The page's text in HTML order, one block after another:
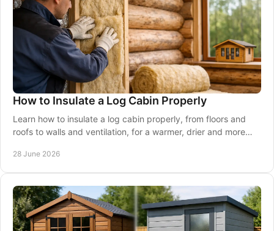
How to Insulate a Log Cabin Properly
Learn how to insulate a log cabin properly, from floors and
roofs to walls and ventilation, for a warmer, drier and more
28 June 2026